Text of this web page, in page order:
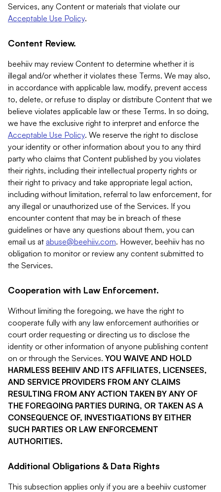
Services, any Content or materials that violate our
Acceptable Use Policy.
Content Review.
beehiiv may review Content to determine whether it is
illegal and/or whether it violates these Terms. We may also,
in accordance with applicable law, modify, prevent access
to, delete, or refuse to display or distribute Content that we
believe violates applicable law or these Terms. In so doing,
we have the exclusive right to interpret and enforce the
Acceptable Use Policy. We reserve the right to disclose
your identity or other information about you to any third
party who claims that Content published by you violates
their rights, including their intellectual property rights or
their right to privacy and take appropriate legal action,
including without limitation, referral to law enforcement, for
any illegal or unauthorized use of the Services. If you
encounter content that may be in breach of these
guidelines or have any questions about them, you can
email us at abuse@beehiiv.com. However, beehiiv has no
obligation to monitor or review any content submitted to
the Services.
Cooperation with Law Enforcement.
Without limiting the foregoing, we have the right to
cooperate fully with any law enforcement authorities or
court order requesting or directing us to disclose the
identity or other information of anyone publishing content
on or through the Services. YOU WAIVE AND HOLD
HARMLESS BEEHIIV AND ITS AFFILIATES, LICENSEES,
AND SERVICE PROVIDERS FROM ANY CLAIMS
RESULTING FROM ANY ACTION TAKEN BY ANY OF
THE FOREGOING PARTIES DURING, OR TAKEN AS A
CONSEQUENCE OF, INVESTIGATIONS BY EITHER
SUCH PARTIES OR LAW ENFORCEMENT
AUTHORITIES.
Additional Obligations & Data Rights
This subsection applies only if you are a beehiiv customer